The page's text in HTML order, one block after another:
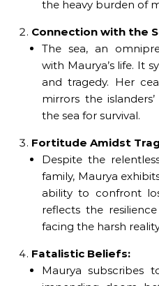
the heavy burden of
Connection with the
The sea, an
with Maurya’s life. It
and tragedy. Her
mirrors the
the sea for survival.
Fortitude Amidst
Despite the
family, Maurya
ability to confront
reflects the
facing the harsh
Fatalistic Beliefs:
Maurya subscribes